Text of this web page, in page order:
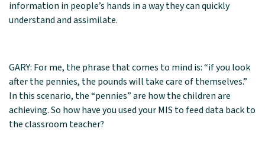
information in people’s hands in a way they can quickly
understand and assimilate.
GARY: For me, the phrase that comes to mind is: “if you look
after the pennies, the pounds will take care of themselves.”
In this scenario, the “pennies” are how the children are
achieving. So how have you used your MIS to feed data back to
the classroom teacher?